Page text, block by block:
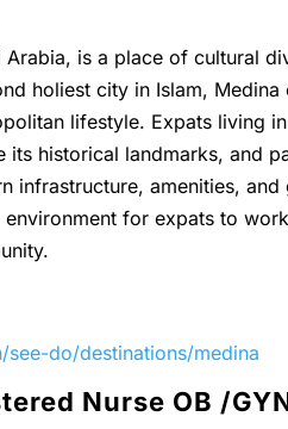
is a place of cultural
holiest city in Islam,
lifestyle. Expats living
its historical landmarks, and
infrastructure, amenities,
for expats to
do/destinations/medina
Nurse OB /